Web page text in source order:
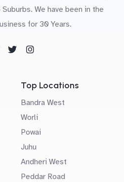
We have been in the
for 30 Years.
Top Locations
Bandra West
Worli
Powai
Juhu
Andheri West
Peddar Road